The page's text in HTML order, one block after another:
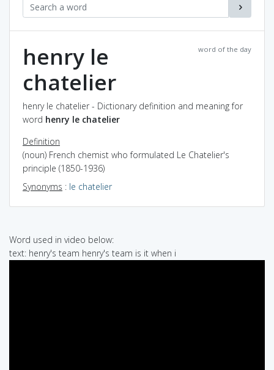
word of the day
henry le
chatelier
henry le chatelier - Dictionary definition and meaning for
word henry le chatelier
Definition
(noun) French chemist who formulated Le Chatelier's
principle (1850-1936)
Synonyms : le chatelier
Word used in video below:
text: henry's team henry's team is it when i